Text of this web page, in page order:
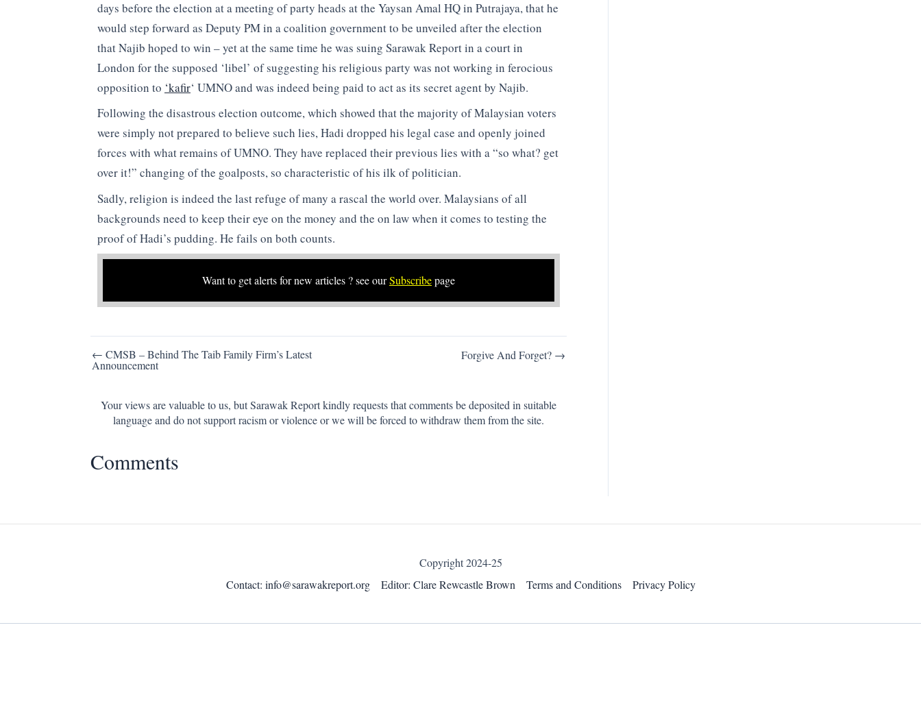
days before the election at a meeting of party heads at the Yaysan Amal HQ in Putrajaya, that he
would step forward as Deputy PM in a coalition government to be unveiled after the election
that Najib hoped to win – yet at the same time he was suing Sarawak Report in a court in
London for the supposed ‘libel’ of suggesting his religious party was not working in ferocious
opposition to ‘kafir‘ UMNO and was indeed being paid to act as its secret agent by Najib.
Following the disastrous election outcome, which showed that the majority of Malaysian voters
were simply not prepared to believe such lies, Hadi dropped his legal case and openly joined
forces with what remains of UMNO. They have replaced their previous lies with a “so what? get
over it!” changing of the goalposts, so characteristic of his ilk of politician.
Sadly, religion is indeed the last refuge of many a rascal the world over. Malaysians of all
backgrounds need to keep their eye on the money and the on law when it comes to testing the
proof of Hadi’s pudding. He fails on both counts.
Want to get alerts for new articles ? see ourSubscribepage
Post
navigation
← CMSB – Behind The Taib Family Firm’s Latest
Announcement
Forgive And Forget? →
Your views are valuable to us, but Sarawak Report kindly requests that comments be deposited in suitable
language and do not support racism or violence or we will be forced to withdraw them from the site.
Comments
Copyright 2024-25
Contact: info@sarawakreport.org Editor: Clare Rewcastle Brown Terms and Conditions Privacy Policy